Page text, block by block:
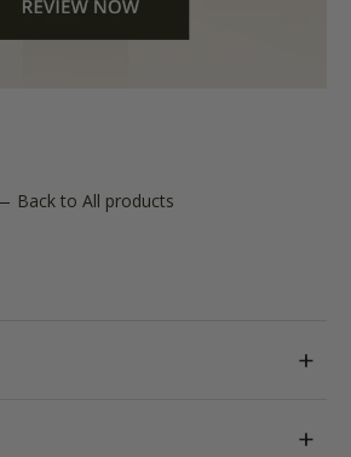
Back to All products